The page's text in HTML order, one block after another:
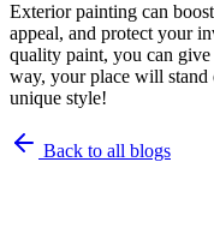
Exterior painting can
appeal, and protect your
quality paint, you can
way, your place will
unique style!
Back to all blogs